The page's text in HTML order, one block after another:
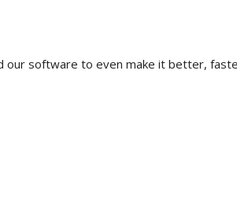
our software to even make it better,